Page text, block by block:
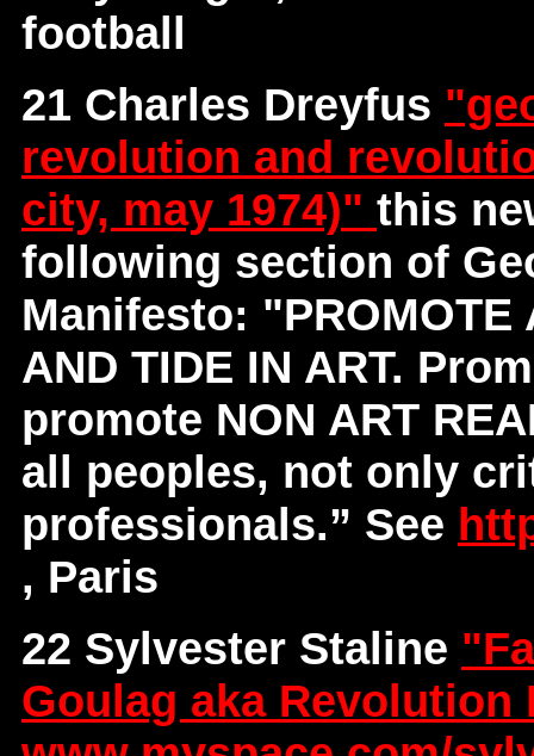
football
21 Charles Dreyfus
revolution and
city, may 1974)" this
following section of
Manifesto: "PROMOTE
AND TIDE IN ART.
promote NON ART
all peoples, not only
professionals.” See
, Paris
22 Sylvester Staline
Goulag aka